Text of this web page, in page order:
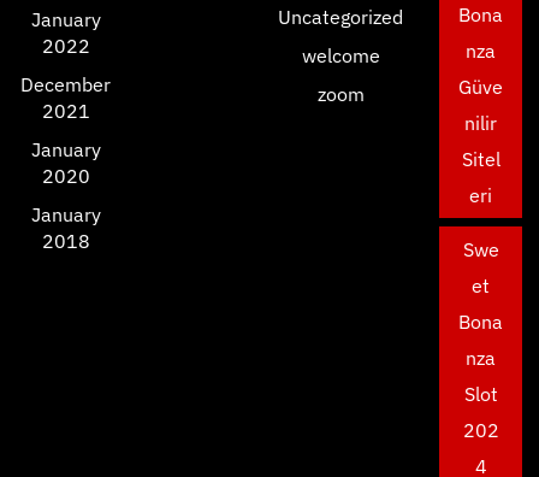
January
2022
December
2021
January
2020
January
2018
Uncategorized
welcome
zoom
Bona
nza
Güve
nilir
Sitel
eri
Swe
et
Bona
nza
Slot
202
4